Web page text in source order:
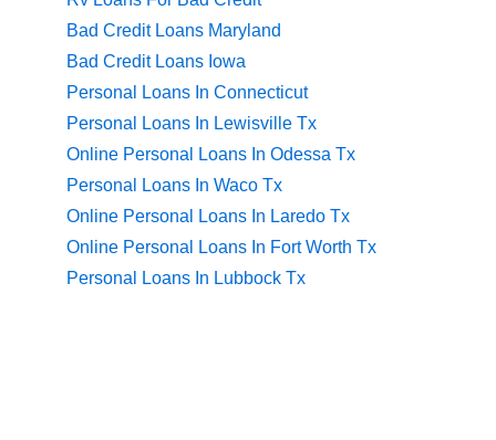
Bad Credit Loans Maryland
Bad Credit Loans Iowa
Personal Loans In Connecticut
Personal Loans In Lewisville Tx
Online Personal Loans In Odessa Tx
Personal Loans In Waco Tx
Online Personal Loans In Laredo Tx
Online Personal Loans In Fort Worth Tx
Personal Loans In Lubbock Tx